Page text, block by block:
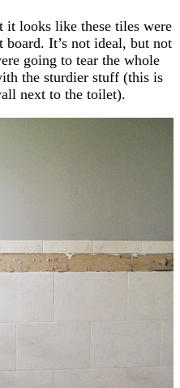
it looks like these tiles were
It’s not ideal, but not
going to tear the whole
the sturdier stuff (this is
next to the toilet).